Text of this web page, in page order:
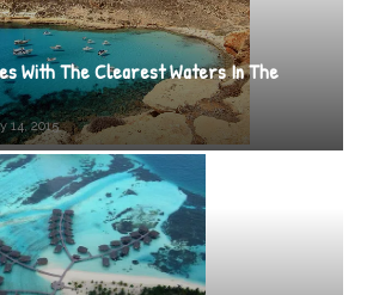
With The Clearest Waters In The
14, 2015